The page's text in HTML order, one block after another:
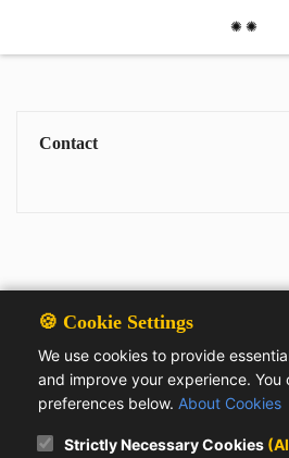
✺ ✺
Contact
🍪 Cookie Settings
We use cookies to provide
and improve your experience. You
preferences below. About Cookies
Strictly Necessary Cookies